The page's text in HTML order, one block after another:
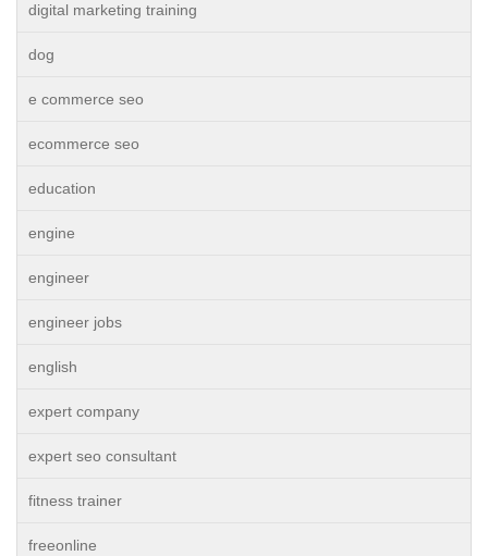
digital marketing training
dog
e commerce seo
ecommerce seo
education
engine
engineer
engineer jobs
english
expert company
expert seo consultant
fitness trainer
freeonline